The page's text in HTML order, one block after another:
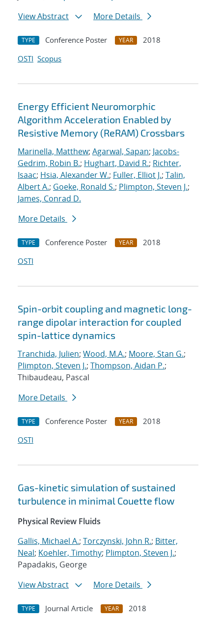
View Abstract
More Details
TYPE Conference Poster YEAR
2018
OSTI Scopus
Energy Efficient Neuromorphic
Algorithm Acceleration Enabled by
Resistive Memory (ReRAM) Crossbars
Marinella, Matthew; Agarwal, Sapan; Jacobs-
Gedrim, Robin B.; Hughart, David R.; Richter,
Isaac; Hsia, Alexander W.; Fuller, Elliot J.; Talin,
Albert A.; Goeke, Ronald S.; Plimpton, Steven J.;
James, Conrad D.
More Details
TYPE Conference Poster YEAR
2018
OSTI
Spin-orbit coupling and magnetic long-
range dipolar interaction for coupled
spin-lattice dynamics
Tranchida, Julien; Wood, M.A.; Moore, Stan G.;
Plimpton, Steven J.; Thompson, Aidan P.;
Thibaudeau, Pascal
More Details
TYPE Conference Poster YEAR
2018
OSTI
Gas-kinetic simulation of sustained
turbulence in minimal Couette flow
Physical Review Fluids
Gallis, Michael A.; Torczynski, John R.; Bitter,
Neal; Koehler, Timothy; Plimpton, Steven J.;
Papadakis, George
View Abstract
More Details
TYPE Journal Article YEAR
2018